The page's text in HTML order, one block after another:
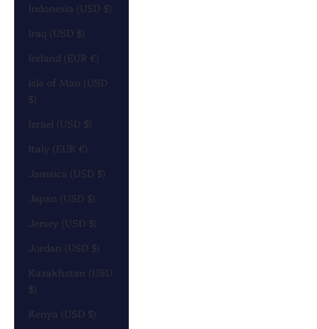
Indonesia (USD $)
Iraq (USD $)
Ireland (EUR €)
Isle of Man (USD
$)
Israel (USD $)
Italy (EUR €)
Jamaica (USD $)
Japan (USD $)
Jersey (USD $)
Jordan (USD $)
Kazakhstan (USD
$)
Kenya (USD $)